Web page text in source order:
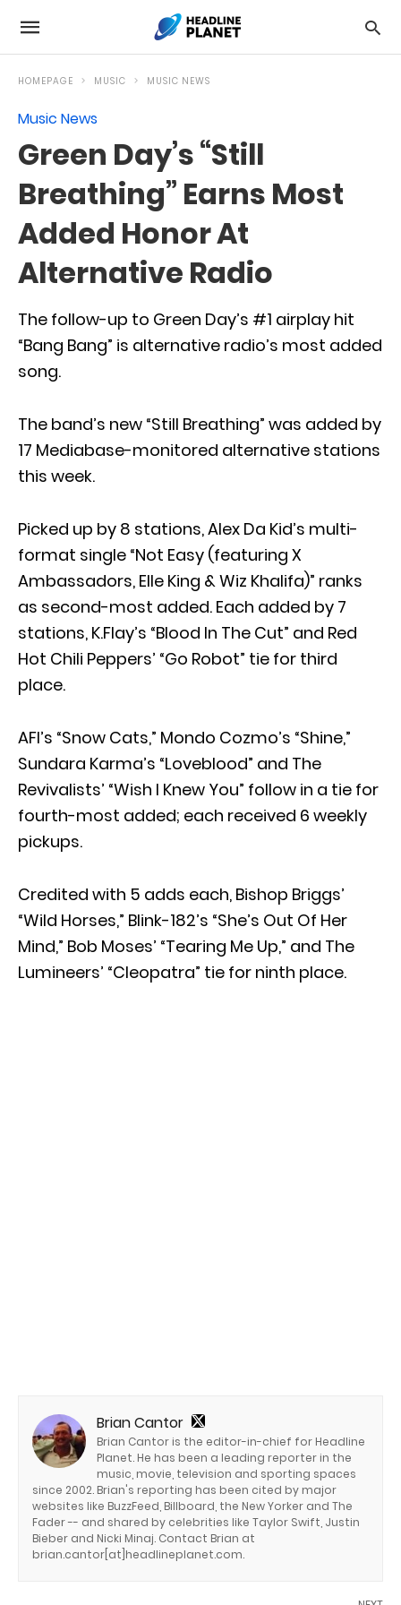
HOMEPAGE MUSIC MUSIC NEWS
Music News
Green Day’s “Still
Breathing” Earns Most
Added Honor At
Alternative Radio
The follow-up to Green Day’s #1 airplay hit
“Bang Bang” is alternative radio’s most added
song.
The band’s new “Still Breathing” was added by
17 Mediabase-monitored alternative stations
this week.
Picked up by 8 stations, Alex Da Kid’s multi-
format single “Not Easy (featuring X
Ambassadors, Elle King & Wiz Khalifa)” ranks
as second-most added. Each added by 7
stations, K.Flay’s “Blood In The Cut” and Red
Hot Chili Peppers’ “Go Robot” tie for third
place.
AFI’s “Snow Cats,” Mondo Cozmo’s “Shine,”
Sundara Karma’s “Loveblood” and The
Revivalists’ “Wish I Knew You” follow in a tie for
fourth-most added; each received 6 weekly
pickups.
Credited with 5 adds each, Bishop Briggs’
“Wild Horses,” Blink-182’s “She’s Out Of Her
Mind,” Bob Moses’ “Tearing Me Up,” and The
Lumineers’ “Cleopatra” tie for ninth place.
Brian Cantor
Brian Cantor is the editor-in-chief for Headline
Planet. He has been a leading reporter in the
music, movie, television and sporting spaces
since 2002. Brian's reporting has been cited by major
websites like BuzzFeed, Billboard, the New Yorker and The
Fader -- and shared by celebrities like Taylor Swift, Justin
Bieber and Nicki Minaj. Contact Brian at
brian.cantor[at]headlineplanet.com.